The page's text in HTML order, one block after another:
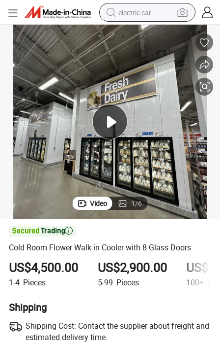
electric car
man watch
basketball shoe
reagent
farm tractor
electric tricycle
motorcycle
pullover hoody
Video 1/6

Cold Room Flower Walk in Cooler with 8 Glass Doors
US$4,500.00
1-4 Pieces
US$2,900.00
5-99 Pieces 100+
Shipping
Shipping Cost: Contact the supplier about freight and
estimated delivery time.